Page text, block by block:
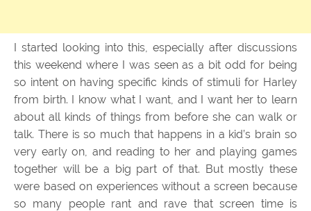
I started looking into this, especially after discussions
this weekend where I was seen as a bit odd for being
so intent on having specific kinds of stimuli for Harley
from birth. I know what I want, and I want her to learn
about all kinds of things from before she can walk or
talk. There is so much that happens in a kid’s brain so
very early on, and reading to her and playing games
together will be a big part of that. But mostly these
were based on experiences without a screen because
so many people rant and rave that screen time is